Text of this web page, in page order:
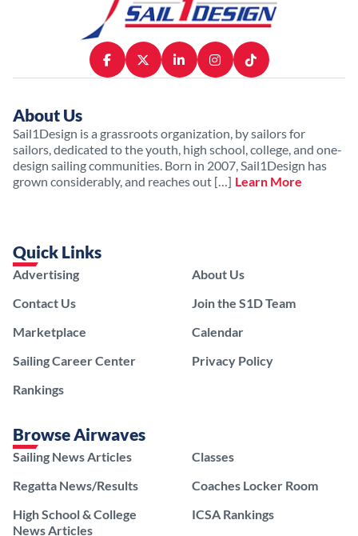
About Us
Sail1Design is a grassroots organization, by sailors for
sailors, dedicated to the youth, high school, college, and one-
design sailing communities. Born in 2007, Sail1Design has
grown considerably, and reaches out […] Learn More
Quick Links
Advertising
Contact Us
Marketplace
Sailing Career Center
Rankings
About Us
Join the S1D Team
Calendar
Privacy Policy
Browse Airwaves
Sailing News Articles
Regatta News/Results
High School & College
News Articles
Classes
Coaches Locker Room
ICSA Rankings